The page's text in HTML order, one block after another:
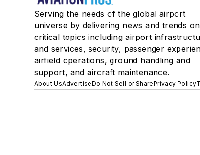
Serving the needs of the global airport
universe by delivering news and trends on
critical topics including airport
and services, security, passenger
airfield operations, ground handling and
support, and aircraft maintenance.
About UsAdvertiseDo Not Sell or SharePrivacy Policy